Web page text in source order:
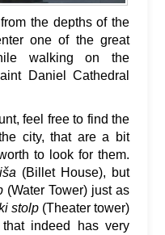
the depths of the
one of the great
walking on the
Daniel Cathedral
feel free to find the
city, that are a bit
to look for them.
(Billet House), but
(Water Tower) just as
stolp (Theater tower)
indeed has very